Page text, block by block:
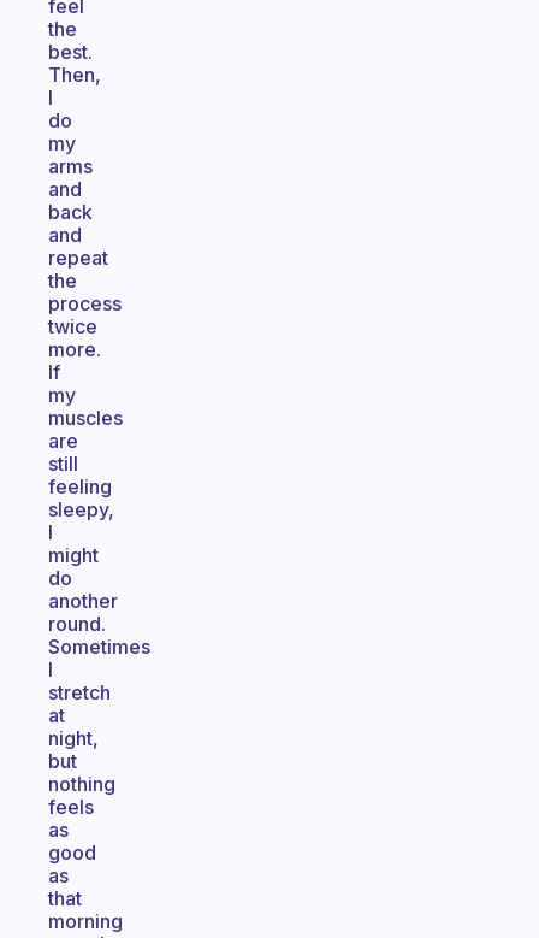
feel
the
best.
Then,
I
do
my
arms
and
back
and
repeat
the
process
twice
more.
If
my
muscles
are
still
feeling
sleepy,
I
might
do
another
round.
Sometimes
I
stretch
at
night,
but
nothing
feels
as
good
as
that
morning